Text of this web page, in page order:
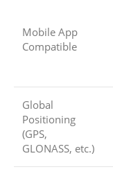
Mobile App
Compatible
Global
Positioning
(GPS,
GLONASS, etc.)